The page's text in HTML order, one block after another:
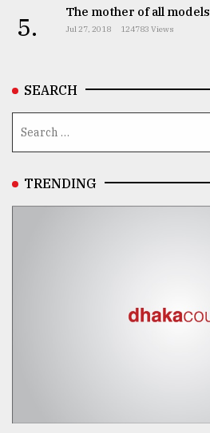
5. The mother of all models
Jul 27, 2018 124783 Views
SEARCH
TRENDING